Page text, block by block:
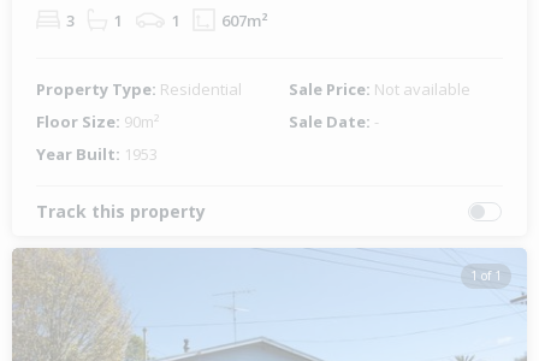
3 1 1 607m²
Property Type: Residential Sale Price: Not available
Floor Size: 90m² Sale Date: -
Year Built: 1953
Track this property
1 of 1